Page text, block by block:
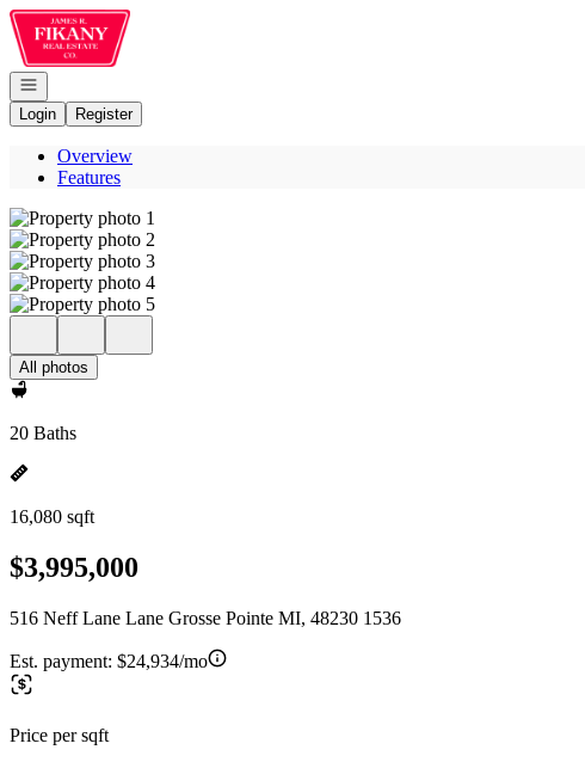
Go to: Homepage
Open navigation
Login
Register
Overview
Features
All photos
20 Baths
16,080 sqft
$3,995,000
516 Neff Lane Lane Grosse Pointe MI, 48230 1536
Est. payment: $24,934/mo
Price per sqft